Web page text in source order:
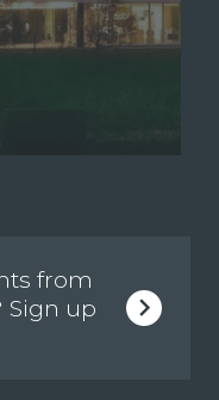
from
Sign up